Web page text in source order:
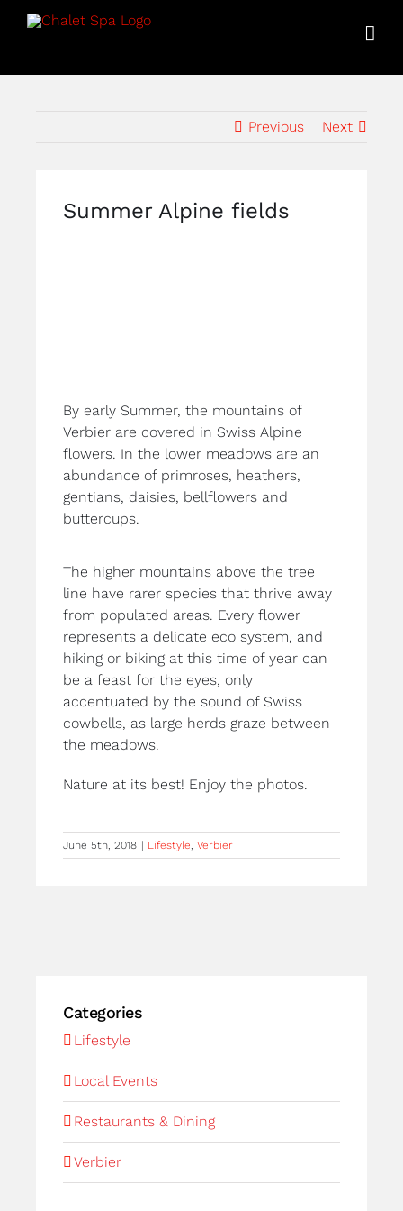
Skip
Previous Next
Summer Alpine fields
By early Summer, the mountains of
Verbier are covered in Swiss Alpine
flowers. In the lower meadows are an
abundance of primroses, heathers,
gentians, daisies, bellflowers and
buttercups.
The higher mountains above the tree
line have rarer species that thrive away
from populated areas. Every flower
represents a delicate eco system, and
hiking or biking at this time of year can
be a feast for the eyes, only
accentuated by the sound of Swiss
cowbells, as large herds graze between
the meadows.
Nature at its best! Enjoy the photos.
June 5th, 2018 | Lifestyle, Verbier
Categories
Lifestyle
Local Events
Restaurants & Dining
Verbier